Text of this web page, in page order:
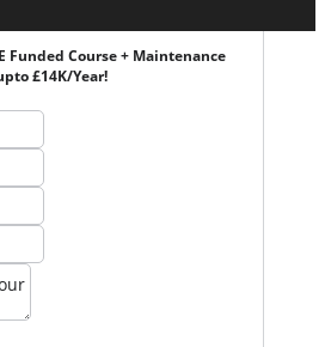
Funded Course + Maintenance
£14K/Year!